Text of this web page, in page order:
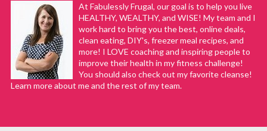
At Fabulessly Frugal, our goal is to help you live
HEALTHY, WEALTHY, and WISE! My team and I
work hard to bring you the best, online deals,
clean eating, DIY's, freezer meal recipes, and
more! I LOVE coaching and inspiring people to
improve their health in my fitness challenge!
You should also check out my favorite cleanse!
Learn more about me and the rest of my team.